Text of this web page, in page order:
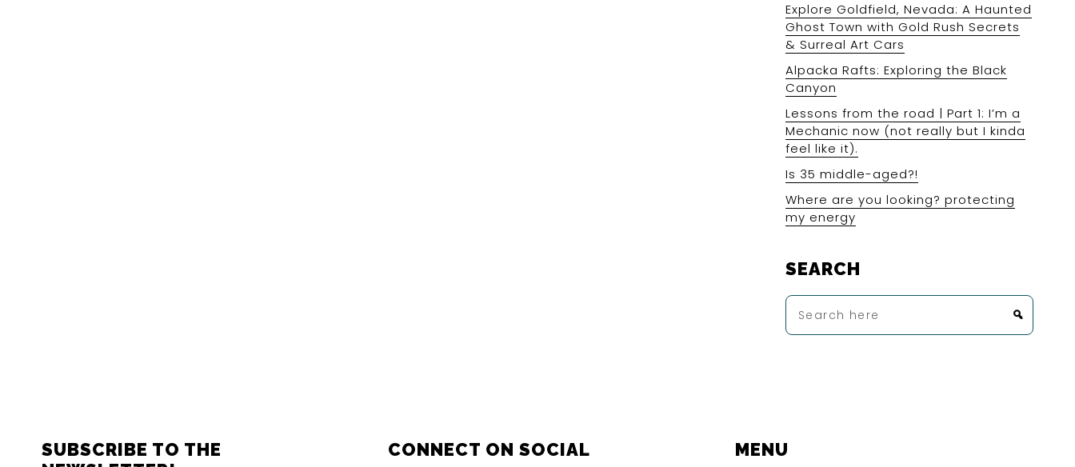
Explore Goldfield, Nevada: A Haunted
Ghost Town with Gold Rush Secrets
& Surreal Art Cars
Alpacka Rafts: Exploring the Black
Canyon
Lessons from the road | Part 1: I’m a
Mechanic now (not really but I kinda
feel like it).
Is 35 middle-aged?!
Where are you looking? protecting
my energy
SEARCH
Search
here
FOOTERSUBSCRIBE TO THE
CONNECT ON SOCIAL MENU